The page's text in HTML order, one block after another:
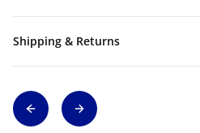
Shipping & Returns